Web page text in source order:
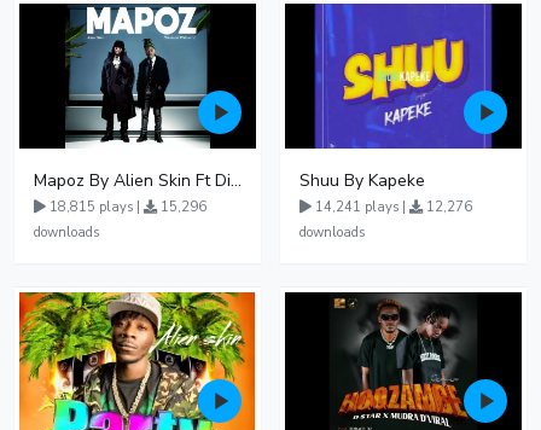
Mapoz By Alien Skin Ft Diamond Platnumz
18,815 plays |
15,296
downloads
Shuu By Kapeke
14,241 plays |
12,276
downloads